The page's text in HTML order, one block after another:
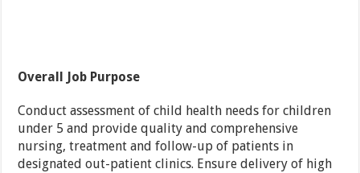
Overall Job Purpose
Conduct assessment of child health needs for children
under 5 and provide quality and comprehensive
nursing, treatment and follow-up of patients in
designated out-patient clinics. Ensure delivery of high